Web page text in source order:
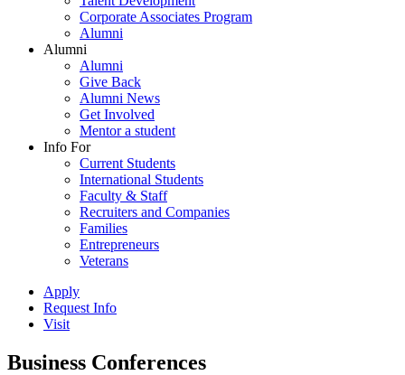
Corporate Associates Program
Alumni
Alumni
Alumni
Give Back
Alumni News
Get Involved
Mentor a student
Info For
Current Students
International Students
Faculty & Staff
Recruiters and Companies
Families
Entrepreneurs
Veterans
Apply
Request Info
Visit
Business Conferences